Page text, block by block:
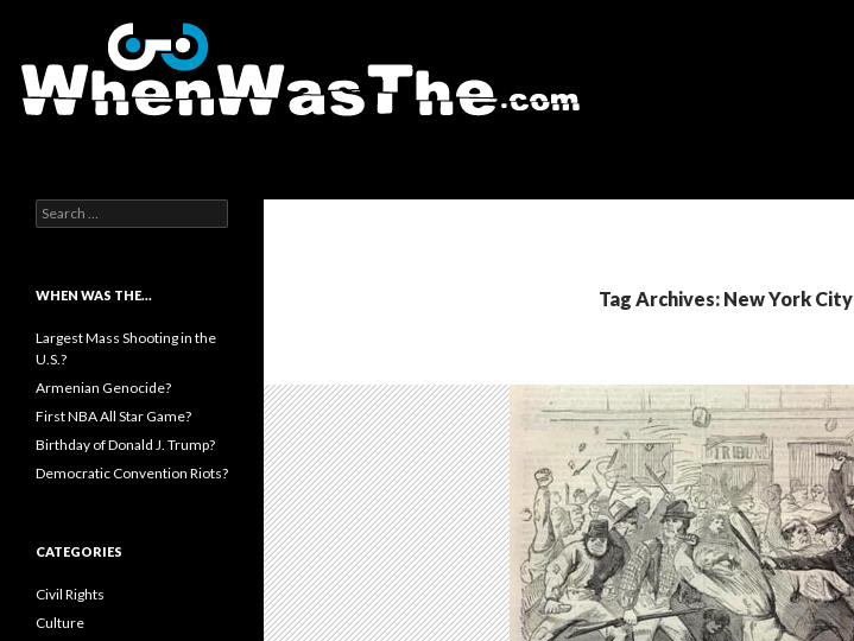
Tag Archives: New York City
Search for:
WHEN WAS THE…
Largest Mass Shooting in the
U.S.?
Armenian Genocide?
First NBA All Star Game?
Birthday of Donald J. Trump?
Democratic Convention Riots?
CATEGORIES
Civil Rights
Culture